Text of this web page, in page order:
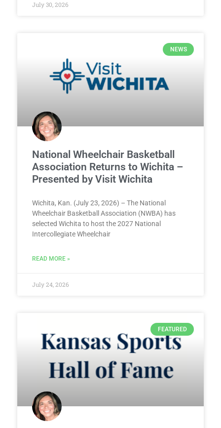
July 30, 2026
NEWS
National Wheelchair Basketball
Association Returns to Wichita –
Presented by Visit Wichita
Wichita, Kan. (July 23, 2026) – The National
Wheelchair Basketball Association (NWBA) has
selected Wichita to host the 2027 National
Intercollegiate Wheelchair
READ MORE »
July 24, 2026
FEATURED